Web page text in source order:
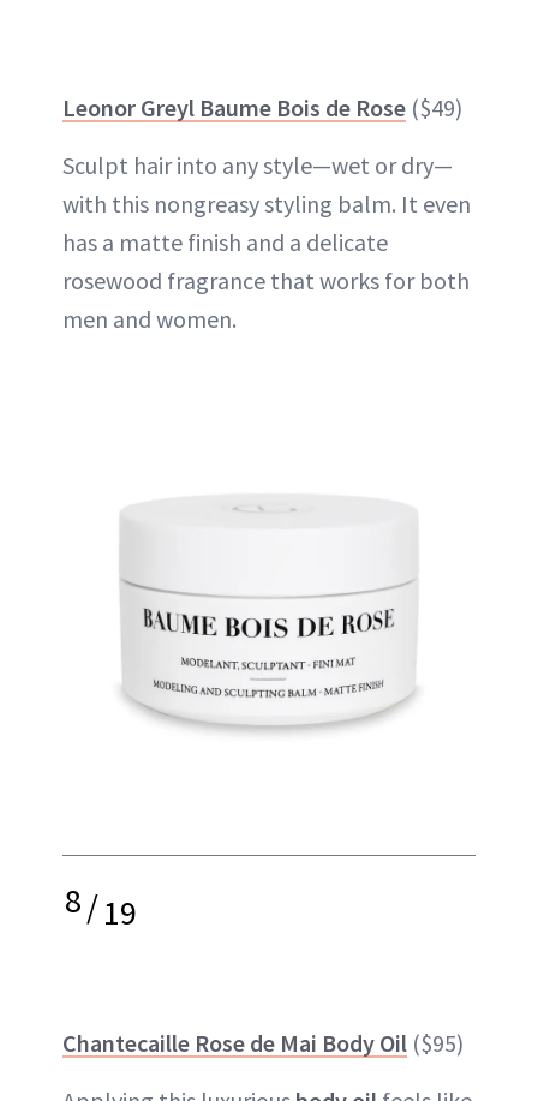
Leonor Greyl Baume Bois de Rose ($49)
Sculpt hair into any style—wet or dry—
with this nongreasy styling balm. It even
has a matte finish and a delicate
rosewood fragrance that works for both
men and women.
8/19
Chantecaille Rose de Mai Body Oil ($95)